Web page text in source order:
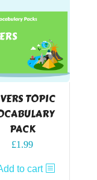
TOPIC
PACK
£1.99
to cart